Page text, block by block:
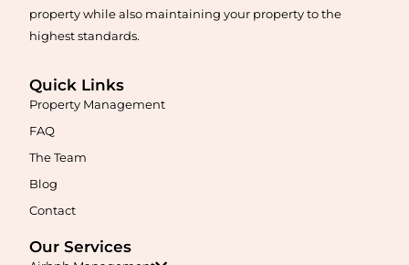
Maximise your Airbnb returns in
management, guest care, dynamic pricing, and complete hands-
Learn More
property while also maintaining your property to the
highest standards.
Quick Links
Property Management
FAQ
The Team
Blog
Contact
Our Services